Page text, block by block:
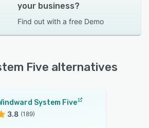
your business?
Find out with a free Demo
Five alternatives
System Five
3.8 (189)